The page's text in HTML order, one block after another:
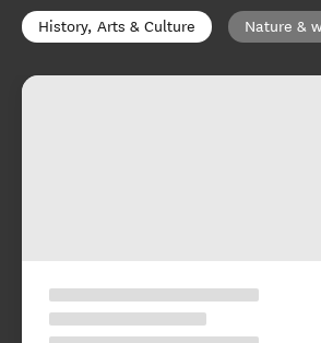
History, Arts & Culture Nature &